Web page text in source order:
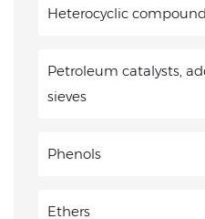
Heterocyclic
Petroleum catalysts,
sieves
Phenols
Ethers